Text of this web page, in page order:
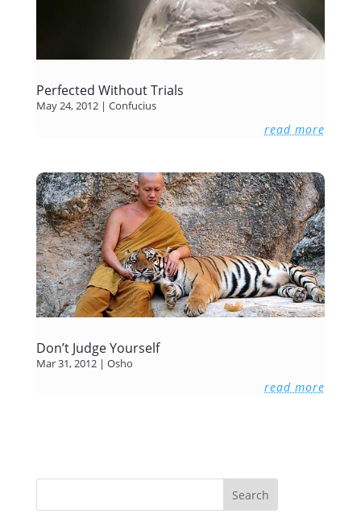
Perfected Without Trials
May 24, 2012| Confucius
read more
Don’t Judge Yourself
Mar 31, 2012| Osho
read more